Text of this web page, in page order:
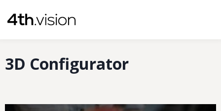
3D Configurator